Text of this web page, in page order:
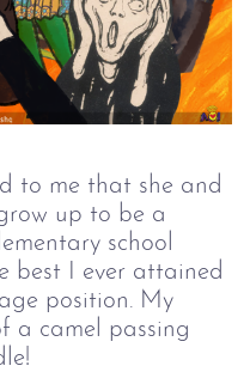
to me that she and
up to be a
school
best I ever attained
position. My
a camel passing